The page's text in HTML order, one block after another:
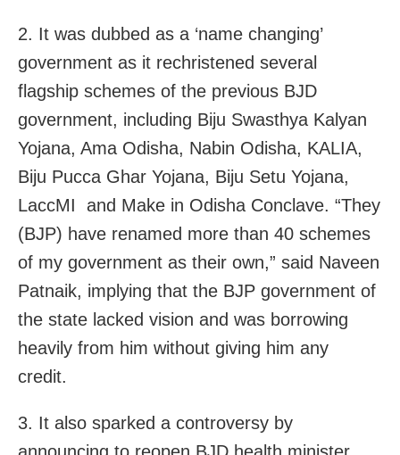
2. It was dubbed as a ‘name changing’
government as it rechristened several
flagship schemes of the previous BJD
government, including Biju Swasthya Kalyan
Yojana, Ama Odisha, Nabin Odisha, KALIA,
Biju Pucca Ghar Yojana, Biju Setu Yojana,
LaccMI and Make in Odisha Conclave. “They
(BJP) have renamed more than 40 schemes
of my government as their own,” said Naveen
Patnaik, implying that the BJP government of
the state lacked vision and was borrowing
heavily from him without giving him any
credit.
3. It also sparked a controversy by